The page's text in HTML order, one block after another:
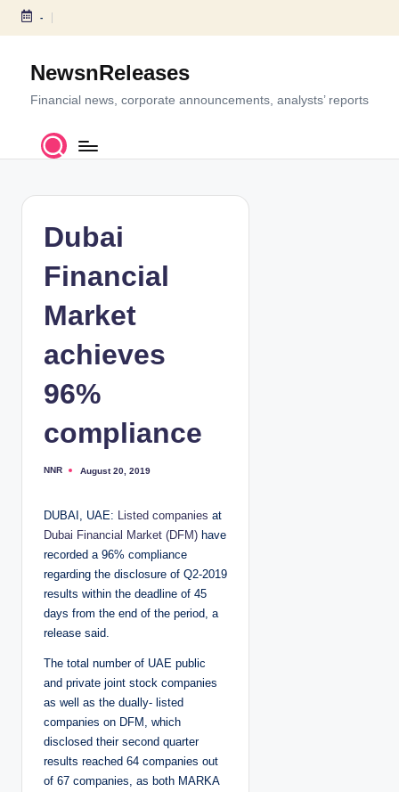
S
c
-
NewsnReleases
Financial news, corporate announcements, analysts’ reports
Dubai
Financial
Market
achieves
96%
compliance
P
e
b
NNR August 20, 2019
DUBAI, UAE: Listed companies at
Dubai Financial Market (DFM) have
recorded a 96% compliance
regarding the disclosure of Q2-2019
results within the deadline of 45
days from the end of the period, a
release said.
The total number of UAE public
and private joint stock companies
as well as the dually- listed
companies on DFM, which
disclosed their second quarter
results reached 64 companies out
of 67 companies, as both MARKA